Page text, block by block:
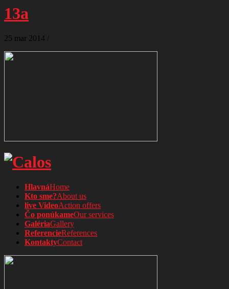
13a
25 mar 2014 /
HlavnáHome
Kto sme?About us
live VideoAction offers
Čo ponúkameOur services
GalériaGallery
ReferencieReferences
KontaktyContact